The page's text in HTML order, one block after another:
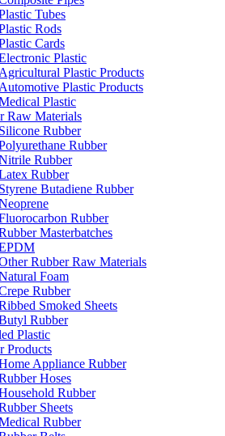
Tubes
Rods
Cards
Plastic
Agricultural Plastic Products
Automotive Plastic Products
Plastic
Raw Materials
Silicone Rubber
Rubber
Rubber
Rubber
Styrene Butadiene Rubber
Rubber
Masterbatches
Rubber Raw Materials
Foam
Rubber
Smoked Sheets
Rubber
Plastic
Products
Appliance Rubber
Hoses
Rubber
Sheets
Rubber